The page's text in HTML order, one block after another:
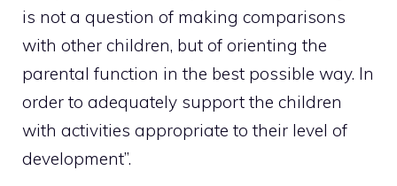
is not a question of making comparisons
with other children, but of orienting the
parental function in the best possible way. In
order to adequately support the children
with activities appropriate to their level of
development”.